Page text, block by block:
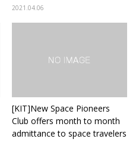
2021.04.06
[KIT]New Space Pioneers
Club offers month to month
admittance to space travelers